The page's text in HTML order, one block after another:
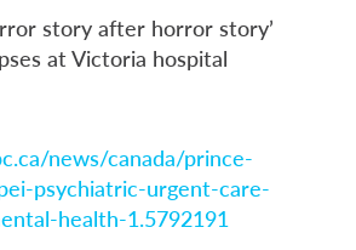
story after horror story’
at Victoria hospital
news/canada/prince-
psychiatric-urgent-care-
health-1.5792191